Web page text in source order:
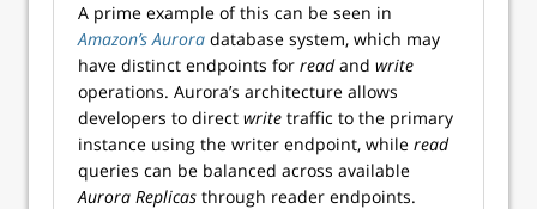
A prime example of this can be seen in
Amazon’s Aurora database system, which may
have distinct endpoints for readand write
operations. Aurora’s architecture allows
developers to direct write traffic to the primary
instance using the writer endpoint, while read
queries can be balanced across available
Aurora Replicas through reader endpoints.